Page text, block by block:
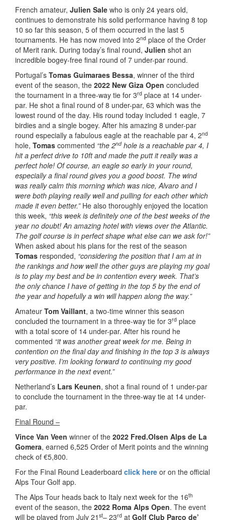
French amateur, Julien Sale who is only 24 years old,
continues to demonstrate his solid performance having 8 top
10 so far this season, 5 of them occurred in the last 5
tournaments. He has now moved into 2nd place of the Order
of Merit rank. During today’s final round, Julien shot an
incredible bogey-free final round of 7 under-par round.
Portugal’s Tomas Guimaraes Bessa, winner of the third
event of the season, the 2022 New Giza Open concluded
the tournament in a three-way tie for 3rd place at 14 under-
par. He shot a final round of 8 under-par, 63 which was the
lowest round of the day. His round today included 1 eagle, 7
birdies and a single bogey. After his amazing 8 under-par
round especially a fabulous eagle at the reachable par 4, 2nd
hole, Tomas commented “the 2ndhole is a reachable par 4, I
hit a perfect drive to 10ft and made the putt it really was a
perfect hole! Of course, an eagle so early in your round,
especially a final round gives you a good boost. The wind
was really calm this morning which was nice, Alvaro and I
were both playing really well and pulling for each other which
made it even better.” He also thoroughly enjoyed the location
this week, “this week is definitely one of the best weeks of the
year no doubt! An amazing hotel with views over the Atlantic.
The golf course is in perfect shape what else can we ask for!”
When asked about his plans for the rest of the season
Tomas responded, “considering the position that I am at in
the rankings and how well the other guys are playing my goal
is to play my best and be in contention every week. That’s
the only chance I have of getting in the top 5 by the end of
the year and hopefully a win will happen along the way.”
Amateur Tom Vaillant, a two-time winner this season
concluded the tournament in a three-way tie for 3rd place
with a total score of 14 under-par. After his round he
commented “it was another great week for me. Being in
contention on the final day and finishing in the top 3 is always
very positive. I’m looking forward to continuing my good
performance in the next event.”
Netherland’s Lars Keunen, shot a final round of 1 under-par
to conclude the tournament in the three-way tie at 14 under-
par.
Final Round –
Vince Van Veen winner of the 2022 Fred.Olsen Alps de La
Gomera, earned 6,525 Order of Merit points and the winning
check of €5,800.
For the Final Round Leaderboard click here or on the official
Alps Tour Golf app.
The Alps Tour heads back to Italy next week for the 16th
event of the season, the 2022 Roma Alps Open. The event
will be played from July 21 st– 23rd at Golf Club Parco de’